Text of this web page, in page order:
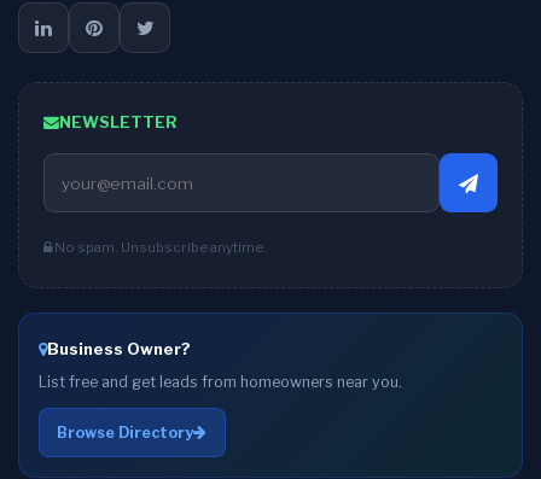
NEWSLETTER
No spam. Unsubscribe anytime.
Business Owner?
List free and get leads from homeowners near you.
Browse Directory